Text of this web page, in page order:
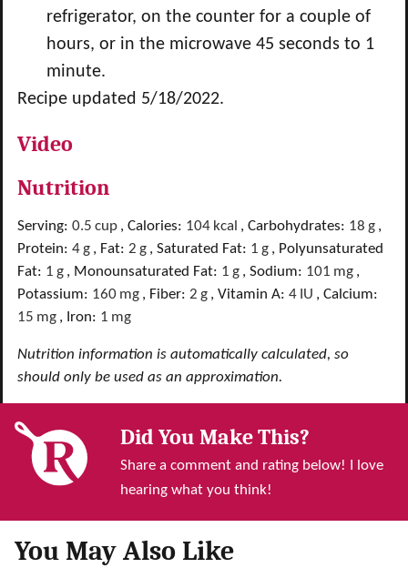
refrigerator, on the counter for a couple of
hours, or in the microwave 45 seconds to 1
minute.
Recipe updated 5/18/2022.
Video
Nutrition
Serving: 0.5 cup , Calories: 104 kcal , Carbohydrates: 18 g ,
Protein: 4g , Fat: 2 g , Saturated Fat: 1 g , Polyunsaturated
Fat: 1 g , Monounsaturated Fat: 1 g , Sodium: 101 mg ,
Potassium: 160 mg , Fiber: 2 g , Vitamin A: 4 IU , Calcium:
15 mg , Iron: 1 mg
Nutrition information is automatically calculated, so
should only be used as an approximation.
Did You Make This?
Share a comment and rating below! I love
hearing what you think!
You May Also Like